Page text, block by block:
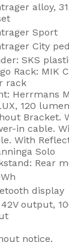
alloy,
Sport
City
SKS
Rack: MIK
rack
Herrmans
120 lumen
Bracket.
in cable.
With
Solo
Rear
display
output,
notice.